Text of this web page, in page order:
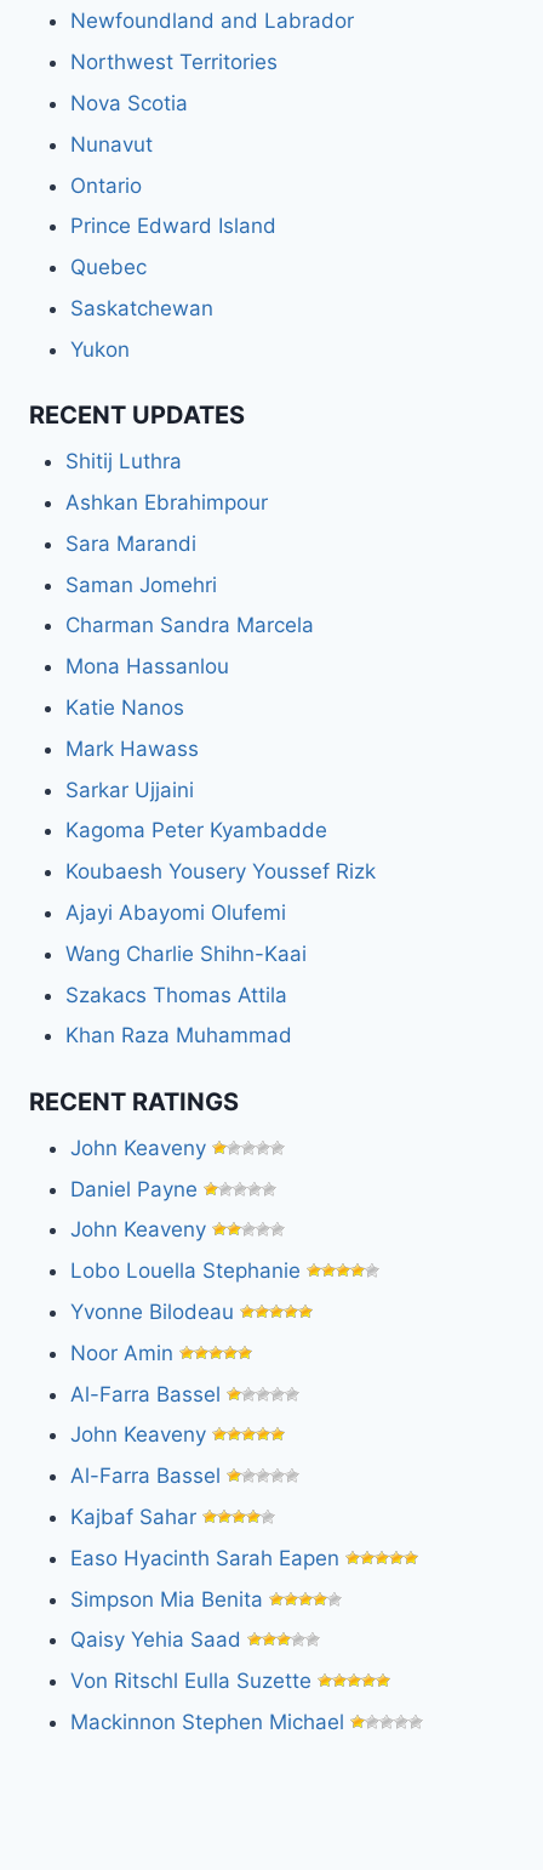
Newfoundland and Labrador
Northwest Territories
Nova Scotia
Nunavut
Ontario
Prince Edward Island
Quebec
Saskatchewan
Yukon
RECENT UPDATES
Shitij Luthra
Ashkan Ebrahimpour
Sara Marandi
Saman Jomehri
Charman Sandra Marcela
Mona Hassanlou
Katie Nanos
Mark Hawass
Sarkar Ujjaini
Kagoma Peter Kyambadde
Koubaesh Yousery Youssef Rizk
Ajayi Abayomi Olufemi
Wang Charlie Shihn-Kaai
Szakacs Thomas Attila
Khan Raza Muhammad
RECENT RATINGS
John Keaveny
Daniel Payne
John Keaveny
Lobo Louella Stephanie
Yvonne Bilodeau
Noor Amin
Al-Farra Bassel
John Keaveny
Al-Farra Bassel
Kajbaf Sahar
Easo Hyacinth Sarah Eapen
Simpson Mia Benita
Qaisy Yehia Saad
Von Ritschl Eulla Suzette
Mackinnon Stephen Michael